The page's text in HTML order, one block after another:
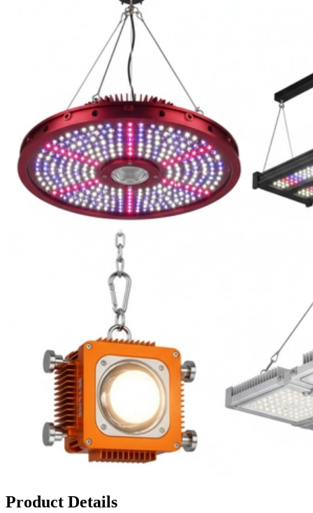
Product Details